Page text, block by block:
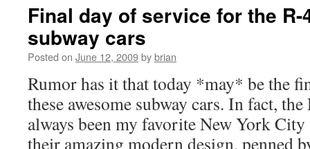
Final day of service for the R-
subway cars
Posted on June 12, 2009bybrian
Rumor has it that today *may* be the
these awesome subway cars. In fact,
always been my favorite New York City
their amazing modern design,